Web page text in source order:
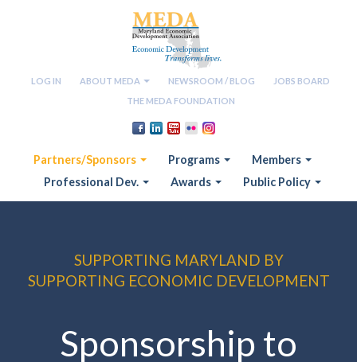
LOG IN ABOUT MEDA NEWSROOM / BLOG
JOBS BOARD
THE MEDA FOUNDATION
Partners/Sponsors Programs
Members
Professional Dev.
Awards Public Policy
SUPPORTING MARYLAND BY
SUPPORTING ECONOMIC DEVELOPMENT
Sponsorship to